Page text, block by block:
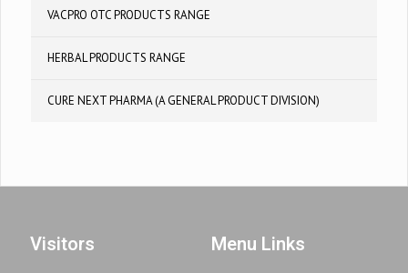
VACPRO OTC PRODUCTS RANGE
HERBAL PRODUCTS RANGE
CURE NEXT PHARMA (A GENERAL PRODUCT DIVISION)
Visitors Menu Links